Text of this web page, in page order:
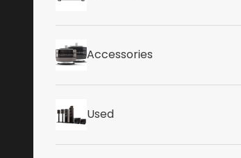
Accessories
Used